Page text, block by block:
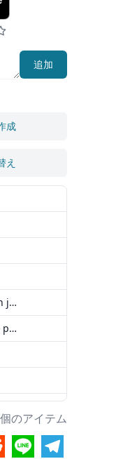
追加
成
え
cut main first finger, dip in salt water or lemon juice
daddy chooses a photo and caption for you to post on reddit, you have to obey it.
write down "lynn's disobedient bitch" on your chest before next time you go out, no matter what you've chosen to wear
stick something uncomfortable in your ass before next school session
tell 2 friends about your last punishment and how you loved having me do it to you
のアイテム
Line Telegram